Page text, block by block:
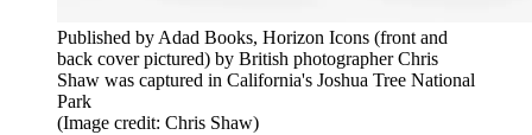
Published by Adad Books, Horizon Icons (front and
back cover pictured) by British photographer Chris
Shaw was captured in California's Joshua Tree National
Park
(Image credit: Chris Shaw)